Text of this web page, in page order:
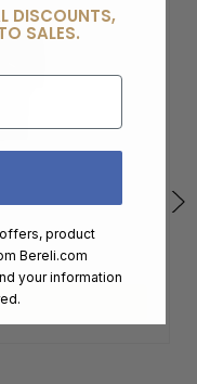
DISCOUNTS,
SALES.
product
Bereli.com
your information